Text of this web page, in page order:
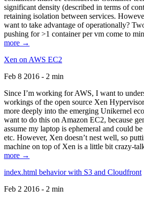
significant density (described in terms of
retaining isolation between services.
want to take advantage of operationally?
pushing for >1 container per vm come to
more →
Xen on AWS EC2
Feb 8 2016 - 2 min
Since I’m working for AWS, I want to
workings of the open source Xen
more deeply into the emerging Unikernel
want to do this on Amazon EC2, because
assume my laptop is ephemeral and could
etc. However, Xen doesn’t nest well, so
machine on top of Xen is a little bit crazy-
more →
index.html behavior with S3 and Cloudfront
Feb 2 2016 - 2 min